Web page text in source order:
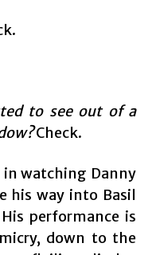
to see out of a
Check.
in watching Danny
his way into Basil
performance is
down to the